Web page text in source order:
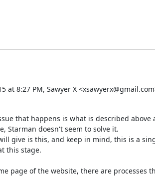
at 8:27 PM, Sawyer X
that happens is what is described above
Starman doesn't seem to solve it.
give is this, and keep in mind, this is a
this stage.